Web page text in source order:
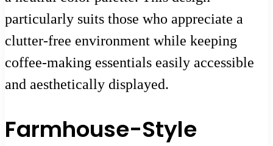
particularly suits those who appreciate a
clutter-free environment while keeping
coffee-making essentials easily accessible
and aesthetically displayed.
Farmhouse-Style